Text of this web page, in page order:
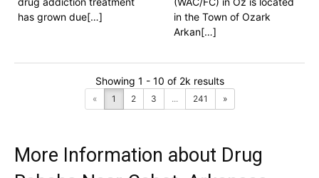
has grown due[…]
in the Town of Ozark
Arkan[…]
Showing 1 - 10 of 2k results
« 1 2 3 ... 241 »
More Information about Drug